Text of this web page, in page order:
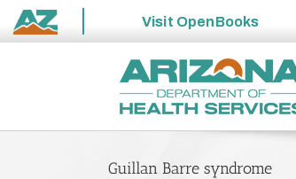
State
Visit OpenBooks
Guillan Barre syndrome